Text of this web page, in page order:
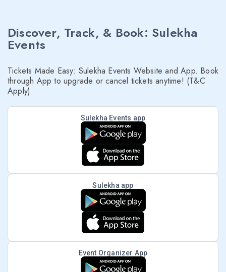
Discover, Track, & Book: Sulekha
Events
Tickets Made Easy: Sulekha Events Website and App. Book
through App to upgrade or cancel tickets anytime! (T&C
Apply)
Sulekha Events app
Sulekha app
Event Organizer App